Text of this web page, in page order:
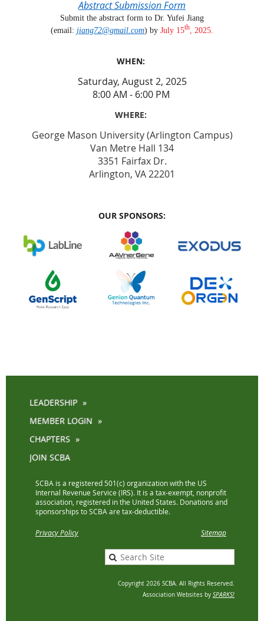
Abstract Submission Form
Submit the abstract form to Dr. Yufei Jiang
(email: jiang72@gmail.com) by July 15th, 2025.
WHEN:
Saturday, August 2, 2025
8:00 AM - 6:00 PM
WHERE:
George Mason University (Arlington Campus)
Van Metre Hall 134
3351 Fairfax Dr.
Arlington, VA 22201
OUR SPONSORS:
LEADERSHIP
MEMBER LOGIN
CHAPTERS
JOIN SCBA
SCBA is a registered 501(c) organization with the US
Internal Revenue Service (IRS). It is a tax-exempt, nonprofit
association, registered in the United States. Donations and
sponsorships to SCBA are tax-deductible.
Privacy Policy Sitemap
Copyright 2026 SCBA. All Rights Reserved.
Association Websites by SPARKS!